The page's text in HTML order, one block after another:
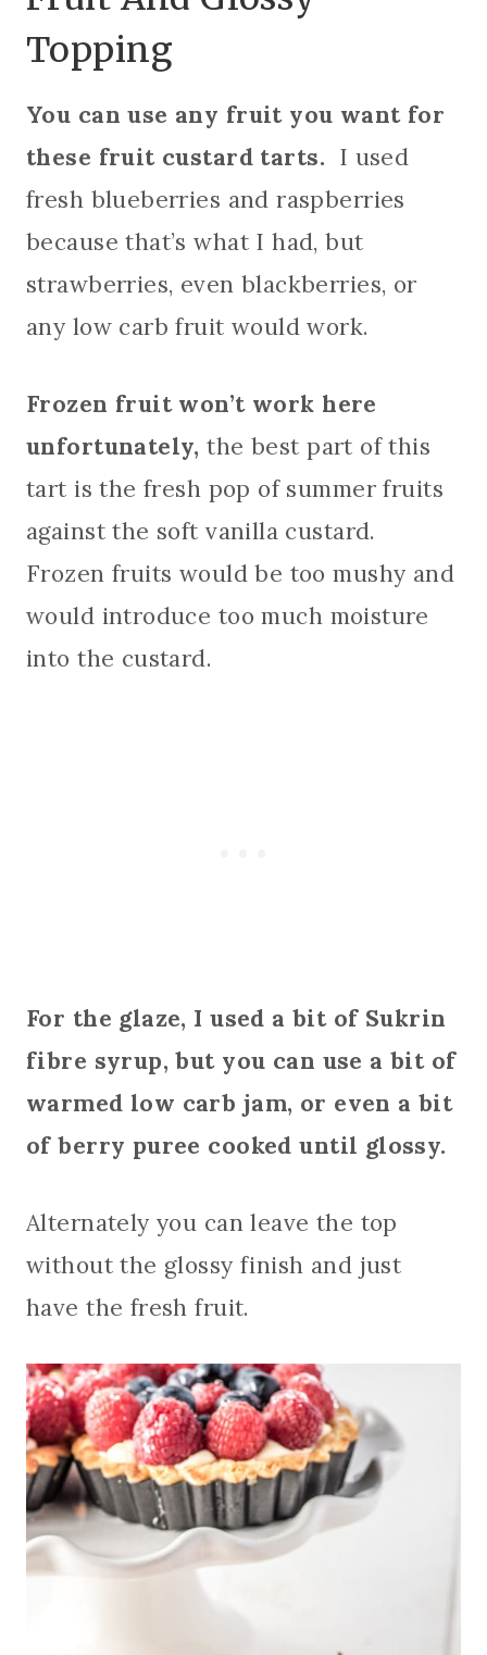
Topping
You can use any fruit you want for
these fruit custard tarts. I used
fresh blueberries and raspberries
because that’s what I had, but
strawberries, even blackberries, or
any low carb fruit would work.
Frozen fruit won’t work here
unfortunately, the best part of this
tart is the fresh pop of summer fruits
against the soft vanilla custard.
Frozen fruits would be too mushy and
would introduce too much moisture
into the custard.
For the glaze, I used a bit of Sukrin
fibre syrup, but you can use a bit of
warmed low carb jam, or even a bit
of berry puree cooked until glossy.
Alternately you can leave the top
without the glossy finish and just
have the fresh fruit.